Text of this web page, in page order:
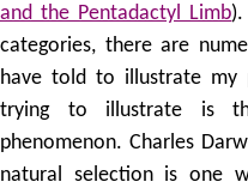
and the Pentadactyl Limb
categories, there are
have told to illustrate
trying to illustrate is
phenomenon. Charles
natural selection is one